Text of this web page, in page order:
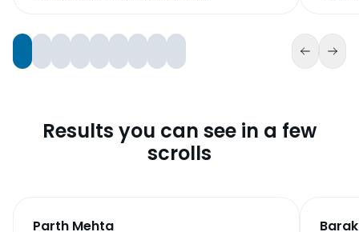
Results you can see in a few
scrolls
Parth Mehta